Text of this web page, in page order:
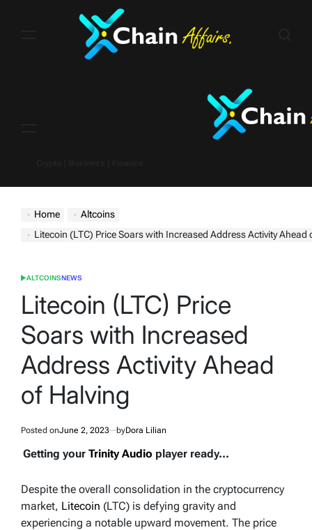
Home
Altcoins
Litecoin (LTC) Price Soars with Increased Address Activity Ahead
POSTED
ALTCOINSNEWS
Litecoin (LTC) Price
Soars with Increased
Address Activity Ahead
of Halving
Posted onJune 2, 2023 byDora Lilian
Getting your Trinity Audio player ready...
Despite the overall consolidation in the cryptocurrency
market, Litecoin (LTC) is defying gravity and
experiencing a notable upward movement. The price